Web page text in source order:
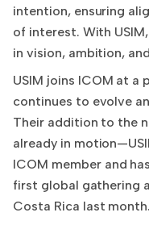
intention, ensuring
of interest. With
in vision, ambition,
USIM joins ICOM at
continues to evolve
Their addition to the
already in
ICOM member and
first global gathering
Costa Rica last month.